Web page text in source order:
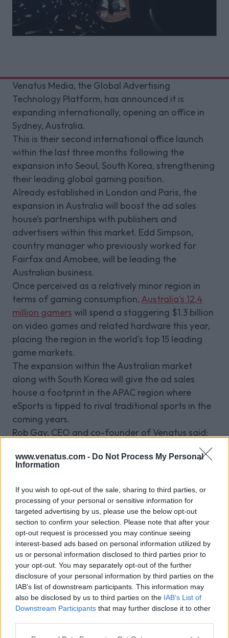
www.venatus.com - Do Not Process My Personal
Information
If you wish to opt-out of the sale, sharing to third parties, or
processing of your personal or sensitive information for
targeted advertising by us, please use the below opt-out
section to confirm your selection. Please note that after your
opt-out request is processed you may continue seeing
interest-based ads based on personal information utilized by
us or personal information disclosed to third parties prior to
your opt-out. You may separately opt-out of the further
disclosure of your personal information by third parties on the
IAB’s list of downstream participants. This information may
also be disclosed by us to third parties on the IAB’s List of
Downstream Participants that may further disclose it to other
Venatus Media, the Global Advertising
Technology Platform, has announced it is
expanding internationally, opening an office in
Sydney, Australia.
This is their second international office launch
within the last three months following the
expansion into Seoul, South Korea, strengthening
their leading global gaming position.
Already established in London and Paris, the
expansion in Australia will boost the ad sales
house’s partnerships with publishers and
advertisers within this market. Edd Simpson,
country manager who previously worked for
Fairfax and Amobee, will be leading the
Australian business.
Once perceived as a relatively minor region in
terms of gaming consumption, Australia’s 12.4
million gamers will spend a staggering $1.3 billion
on video games and related hardware this year,
placing the region in the world’s top 15 leading
game markets.
The expansion within the Australian market
along with South Korea will give the ad sales
house a footprint in the APAC region where
eSports is tipped to rival traditional sports in the
coming years.
Rob Gay, CEO and co-founder of Venatus said:
delighted that Edd will be driving our
“With a proven track record in developing and
supporting innovative solutions to meet client
needs, Edd is commercially focused and has an
extensive amount of experience which will
contribute to Venatus’ future global organic
growth”.
Related Blog Posts